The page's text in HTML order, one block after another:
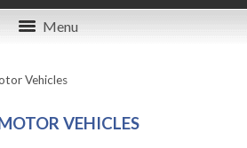
Menu
Vehicles
VEHICLES